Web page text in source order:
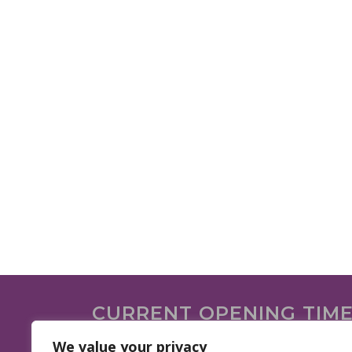
We value your privacy
CURRENT OPENING
We are open on the following days.